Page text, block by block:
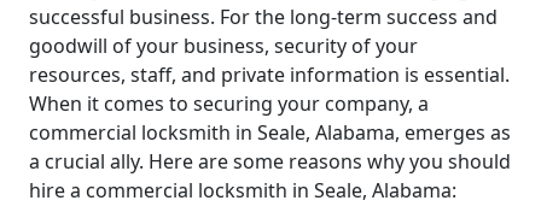
successful business. For the long-term success and
goodwill of your business, security of your
resources, staff, and private information is essential.
When it comes to securing your company, a
commercial locksmith in Seale, Alabama, emerges as
a crucial ally. Here are some reasons why you should
hire a commercial locksmith in Seale, Alabama: